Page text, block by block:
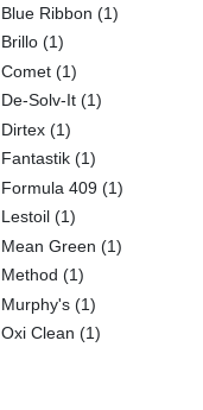
Blue Ribbon (1)
Brillo(1)
Comet(1)
De-Solv-It(1)
Dirtex(1)
Fantastik(1)
Formula 409(1)
Lestoil(1)
Mean Green (1)
Method (1)
Murphy's(1)
Oxi Clean (1)